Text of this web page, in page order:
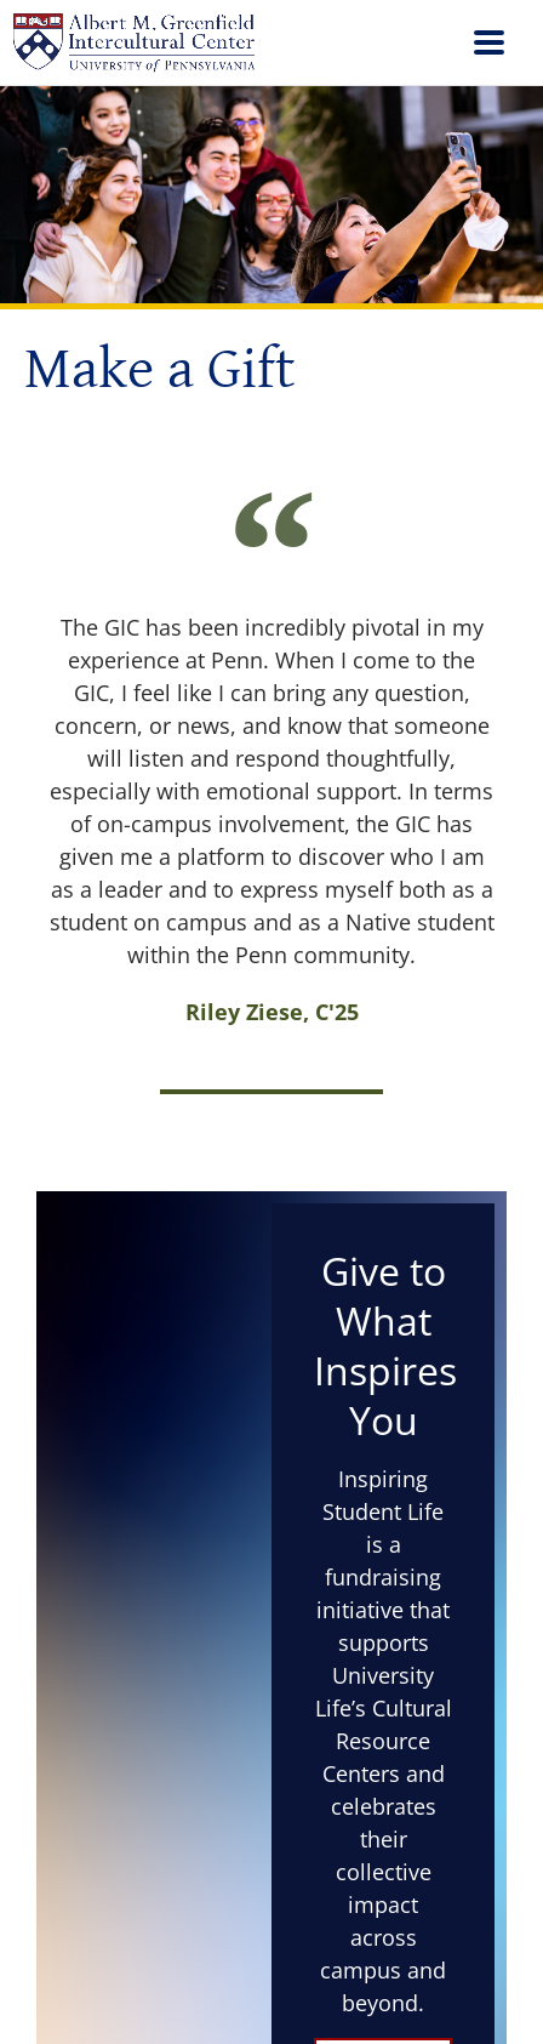
Make a Gift
The GIC has been incredibly pivotal in my
experience at Penn. When I come to the
GIC, I feel like I can bring any question,
concern, or news, and know that someone
will listen and respond thoughtfully,
especially with emotional support. In terms
of on-campus involvement, the GIC has
given me a platform to discover who I am
as a leader and to express myself both as a
student on campus and as a Native student
within the Penn community.
Riley Ziese, C'25
Give to
What
Inspires
You
Inspiring
Student Life
is a
fundraising
initiative that
supports
University
Life’s Cultural
Resource
Centers and
celebrates
their
collective
impact
across
campus and
beyond.